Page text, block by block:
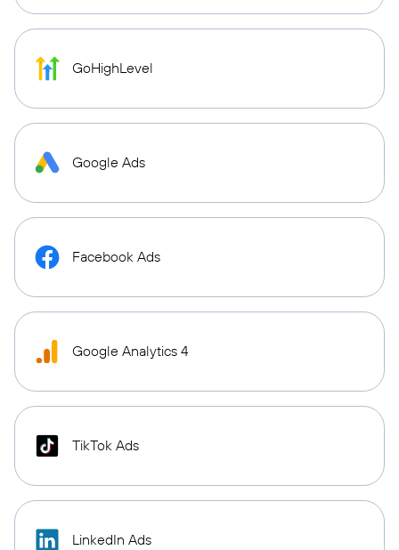
GoHighLevel
Google Ads
Facebook Ads
Google Analytics 4
TikTok Ads
LinkedIn Ads